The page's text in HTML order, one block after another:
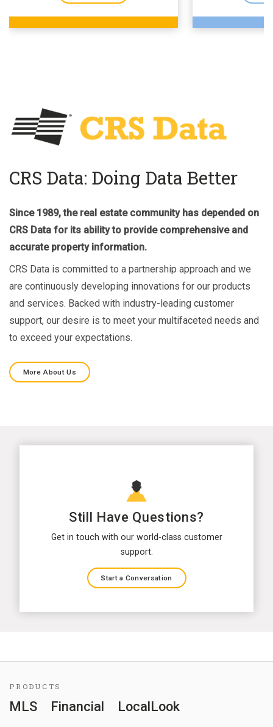
CRS Data: Doing Data Better
Since 1989, the real estate community has depended on
CRS Data for its ability to provide comprehensive and
accurate property information.
CRS Data is committed to a partnership approach and we
are continuously developing innovations for our products
and services. Backed with industry-leading customer
support, our desire is to meet your multifaceted needs and
to exceed your expectations.
More About Us
Still Have Questions?
Get in touch with our world-class customer
support.
Start a Conversation
PRODUCTS
MLS Financial LocalLook